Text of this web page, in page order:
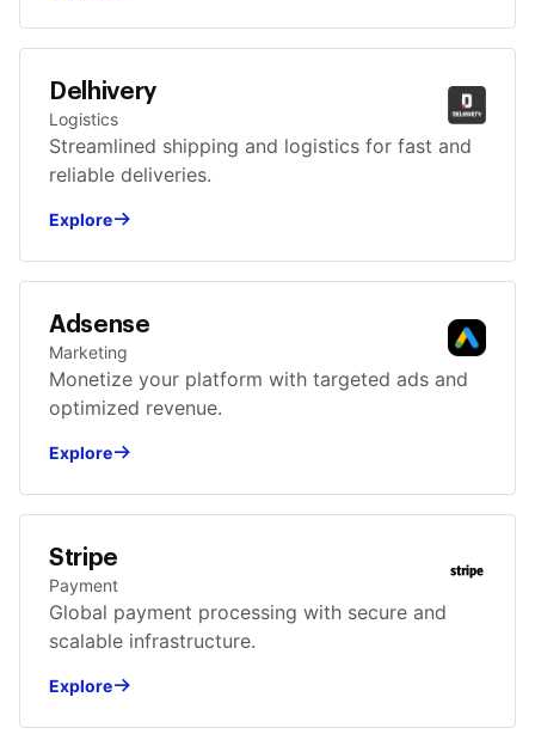
Delhivery
Logistics
Streamlined shipping and logistics for fast and
reliable deliveries.
Explore
Adsense
Marketing
Monetize your platform with targeted ads and
optimized revenue.
Explore
Stripe
Payment
Global payment processing with secure and
scalable infrastructure.
Explore